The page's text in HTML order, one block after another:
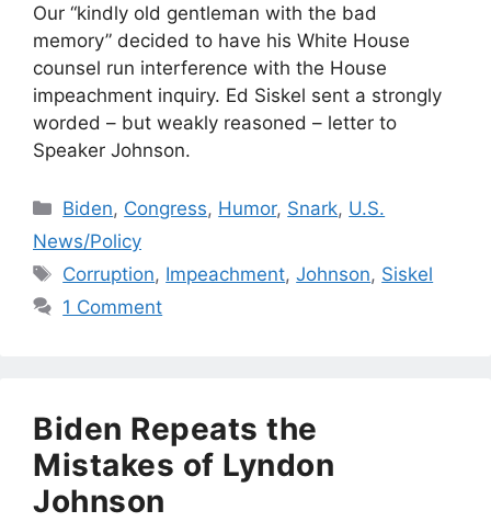
Our “kindly old gentleman with the bad
memory” decided to have his White House
counsel run interference with the House
impeachment inquiry. Ed Siskel sent a strongly
worded – but weakly reasoned – letter to
Speaker Johnson.
Categories
Biden, Congress, Humor, Snark, U.S.
News/Policy
Tags
Corruption, Impeachment,Johnson, Siskel
1 Comment
Biden Repeats the
Mistakes of Lyndon
Johnson